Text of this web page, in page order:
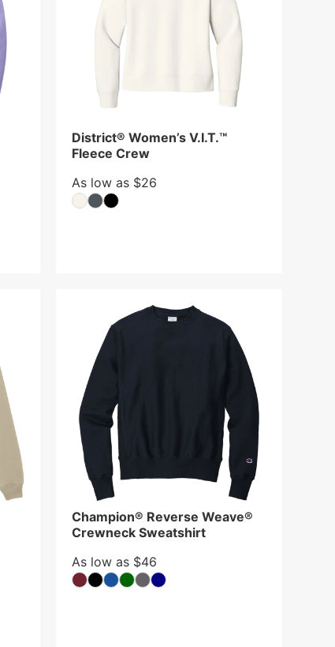
District® Women’s V.I.T.™
Fleece Crew
As low as $26
Champion® Reverse Weave®
Crewneck Sweatshirt
As low as $46